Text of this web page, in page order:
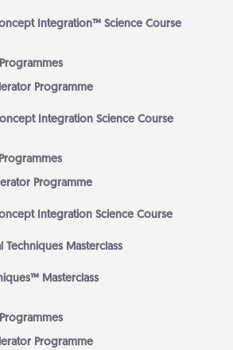
Integration™ Science Course
Programme
Integration Science Course
Programme
Integration Science Course
Techniques Masterclass
Masterclass
Programme